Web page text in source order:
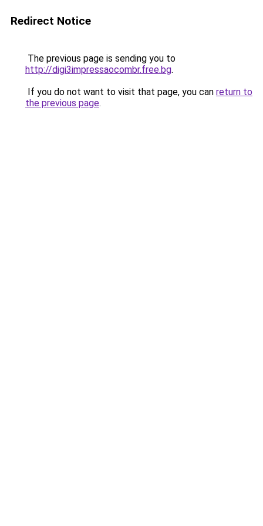
Redirect Notice
The previous page is sending you to
http://digi3impressaocombr.free.bg.
If you do not want to visit that page, you can return to
the previous page.